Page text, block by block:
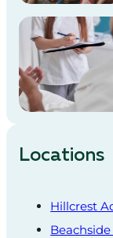
Locations
Hillcrest
Beachside